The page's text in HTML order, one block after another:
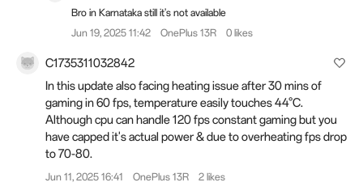
Bro in Karnataka still it's not available
Jun 19, 2025 11:42
OnePlus 13R 0 likes
C1735311032842
In this update also facing heating issue after 30 mins of
gaming in 60 fps, temperature easily touches 44°C.
Although cpu can handle 120 fps constant gaming but you
have capped it's actual power & due to overheating fps drop
to 70-80.
Jun 11, 2025 16:41 OnePlus 13R 2 likes